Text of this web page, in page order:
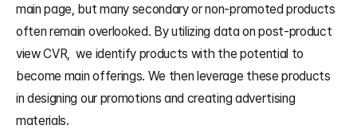
main page, but many secondary or non-promoted products
often remain overlooked. By utilizing data on post-product
view CVR,  we identify products with the potential to
become main offerings. We then leverage these products
in designing our promotions and creating advertising
materials.